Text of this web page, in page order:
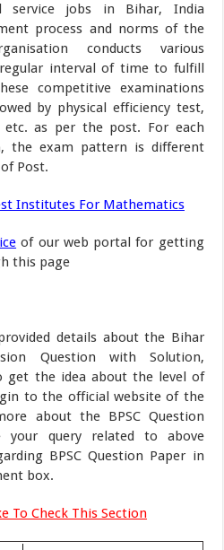
service jobs in Bihar, India
process and norms of the
conducts various
interval of time to fulfill
competitive examinations
by physical efficiency test,
as per the post. For each
the exam pattern is different
Post.
Institutes For Mathematics
of our web portal for getting
this page
details about the Bihar
Question with Solution,
get the idea about the level of
to the official website of the
about the BPSC Question
your query related to above
BPSC Question Paper in
box.
To Check This Section